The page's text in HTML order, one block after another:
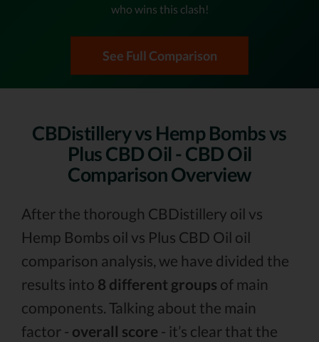
who wins this clash!
See Full Comparison
CBDistillery vs Hemp Bombs vs
Plus CBD Oil - CBD Oil
Comparison Overview
After the thorough CBDistillery oil vs
Hemp Bombs oil vs Plus CBD Oil oil
comparison analysis, we have divided the
results into 8 different groups of main
components. Talking about the main
factor - overall score - it’s clear that the